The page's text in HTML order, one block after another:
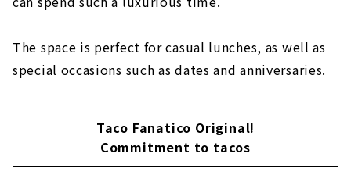
The space is perfect for casual lunches, as well as
special occasions such as dates and anniversaries.
Taco Fanatico Original!
Commitment to tacos